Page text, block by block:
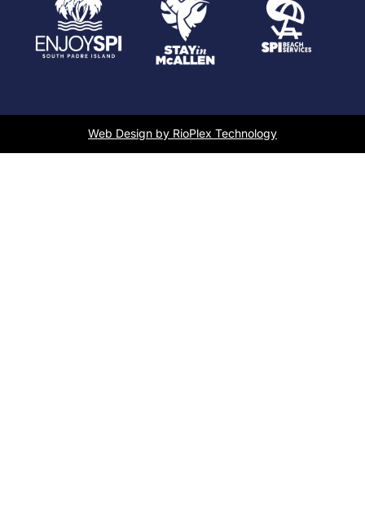
Web Design by RioPlex Technology